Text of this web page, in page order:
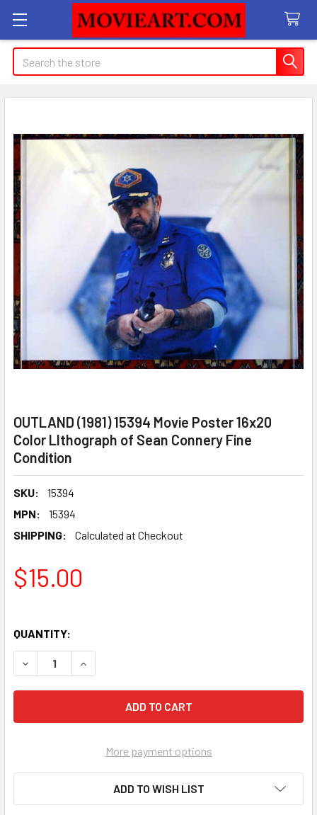
Search
OUTLAND (1981) 15394 Movie Poster 16x20
Color LIthograph of Sean Connery Fine
Condition
SKU:
15394
MPN:
15394
SHIPPING:
Calculated at Checkout
$15.00
QUANTITY:
More payment options
ADD TO WISH LIST